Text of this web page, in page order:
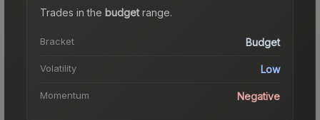
Trades in the budgetrange.
Bracket Budget
Volatility Low
Momentum Negative